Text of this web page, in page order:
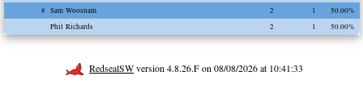
8 Sam Woosnam 2 1
50.00%
Phil Richards
2 1 50.00%
RedsealSWversion 4.8.26.F on 08/08/2026 at 10:41:33